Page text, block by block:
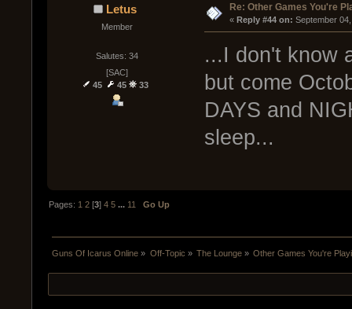
Letus
Member
Salutes: 34
[SAC]
45
45 33
Re: Other Games You're
« Reply #44 on: September
...I don't know
but come
DAYS and
sleep...
Pages: 1 2 [3]4 5 ... 11 Go Up
Guns Of Icarus Online » Off-Topic » The Lounge» Other Games You're